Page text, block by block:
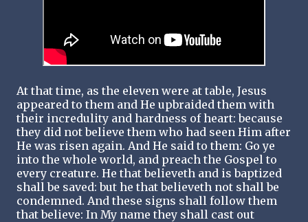
At that time, as the eleven were at table, Jesus
appeared to them and He upbraided them with
their incredulity and hardness of heart: because
they did not believe them who had seen Him after
He was risen again. And He said to them: Go ye
into the whole world, and preach the Gospel to
every creature. He that believeth and is baptized
shall be saved: but he that believeth not shall be
condemned. And these signs shall follow them
that believe: In My name they shall cast out